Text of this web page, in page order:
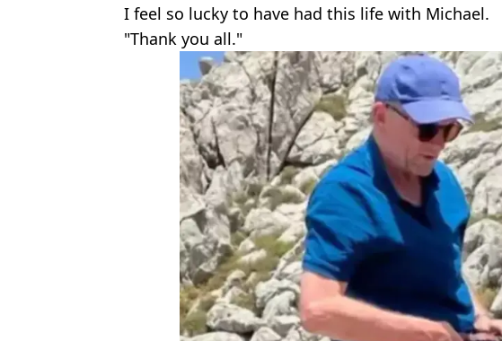
I feel so lucky to have had this life with Michael.
"Thank you all."